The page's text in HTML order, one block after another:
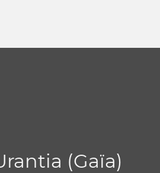
(Gaïa)